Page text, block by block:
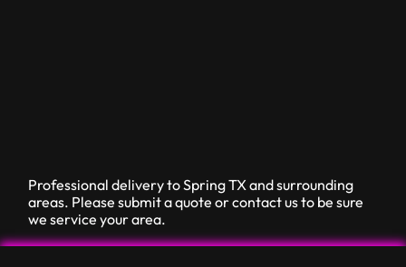
Professional delivery toSpring TX and surrounding
areas. Please submit a quote or contact us to be sure
we service your area.